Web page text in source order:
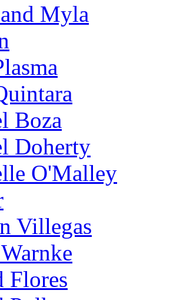
Myla
Boza
Doherty
O'Malley
Villegas
Flores